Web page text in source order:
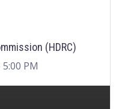
(HDRC)
5:00 PM